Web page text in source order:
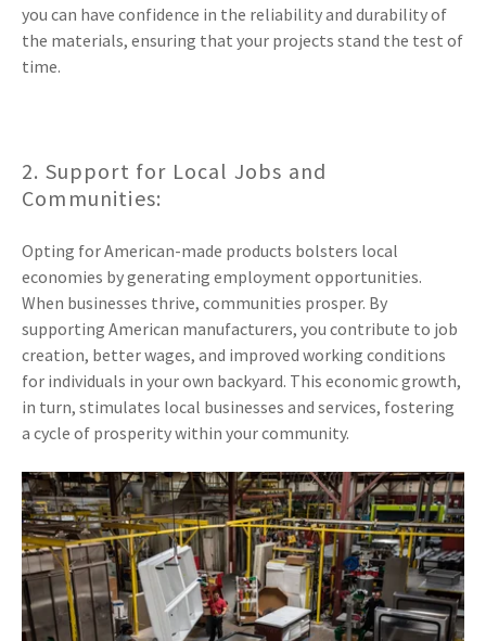
you can have confidence in the reliability and durability of
the materials, ensuring that your projects stand the test of
time.
2. Support for Local Jobs and
Communities:
Opting for American-made products bolsters local
economies by generating employment opportunities.
When businesses thrive, communities prosper. By
supporting American manufacturers, you contribute to job
creation, better wages, and improved working conditions
for individuals in your own backyard. This economic growth,
in turn, stimulates local businesses and services, fostering
a cycle of prosperity within your community.